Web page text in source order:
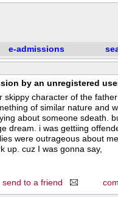
e-admissions
by an unregistered
skippy character of the
of similar nature and
about someone sdeath.
dream. i was gettiing
were outrageous about
up. cuz I was gonna say,
send to a friend